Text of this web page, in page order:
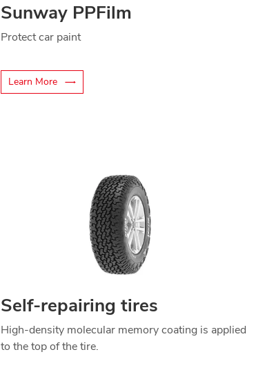
Sunway PPFilm
Protect car paint
Learn More
Self-repairing tires
High-density molecular memory coating is applied
to the top of the tire.